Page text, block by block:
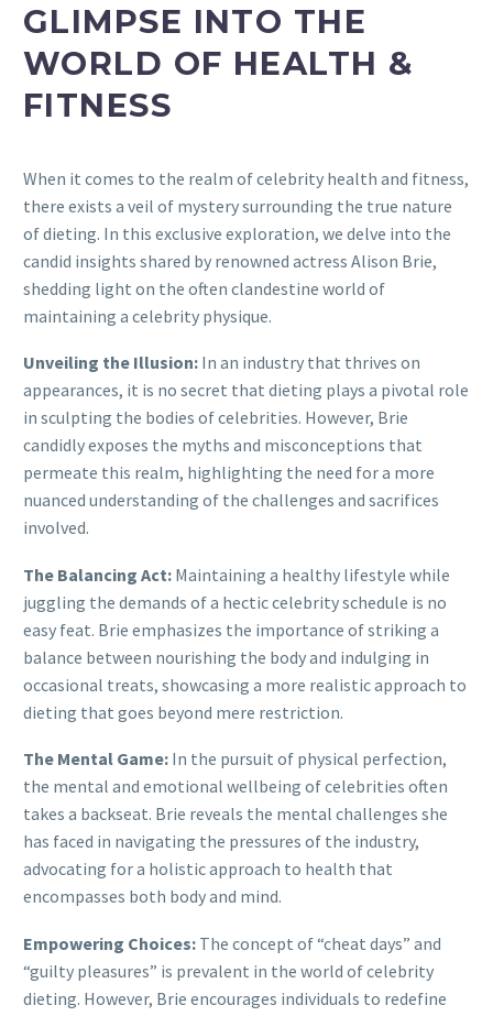
GLIMPSE INTO THE
WORLD OF HEALTH &
FITNESS
When it comes to the realm of celebrity health and fitness,
there exists a veil of mystery surrounding the true nature
of dieting. In this exclusive exploration, we delve into the
candid insights shared by renowned actress Alison Brie,
shedding light on the often clandestine world of
maintaining a celebrity physique.
Unveiling the Illusion: In an industry that thrives on
appearances, it is no secret that dieting plays a pivotal role
in sculpting the bodies of celebrities. However, Brie
candidly exposes the myths and misconceptions that
permeate this realm, highlighting the need for a more
nuanced understanding of the challenges and sacrifices
involved.
The Balancing Act: Maintaining a healthy lifestyle while
juggling the demands of a hectic celebrity schedule is no
easy feat. Brie emphasizes the importance of striking a
balance between nourishing the body and indulging in
occasional treats, showcasing a more realistic approach to
dieting that goes beyond mere restriction.
The Mental Game: In the pursuit of physical perfection,
the mental and emotional wellbeing of celebrities often
takes a backseat. Brie reveals the mental challenges she
has faced in navigating the pressures of the industry,
advocating for a holistic approach to health that
encompasses both body and mind.
Empowering Choices: The concept of “cheat days” and
“guilty pleasures” is prevalent in the world of celebrity
dieting. However, Brie encourages individuals to redefine